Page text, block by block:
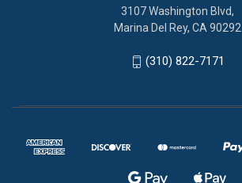
3107 Washington Blvd,
Marina Del Rey, CA 90292
(310) 822-7171